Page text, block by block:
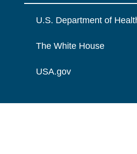
U.S. Department of
The White House
USA.gov